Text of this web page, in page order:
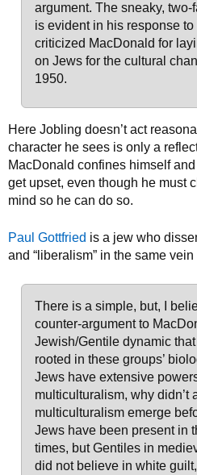
argument. The sneaky,
is evident in his response
criticized MacDonald for
on Jews for the cultural
1950.
Here Jobling doesn’t act
character he sees is only a
MacDonald confines himself
get upset, even though he must
mind so he can do so.
Paul Gottfried is a jew who
and “liberalism” in the same
There is a simple, but, I
counter-argument to
Jewish/Gentile dynamic
rooted in these groups’
Jews have extensive
multiculturalism, why didn’t
multiculturalism emerge
Jews have been present in
times, but Gentiles in
did not believe in white